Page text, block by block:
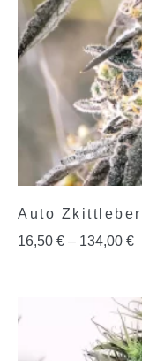
Auto
16,50 € – 134,00 €